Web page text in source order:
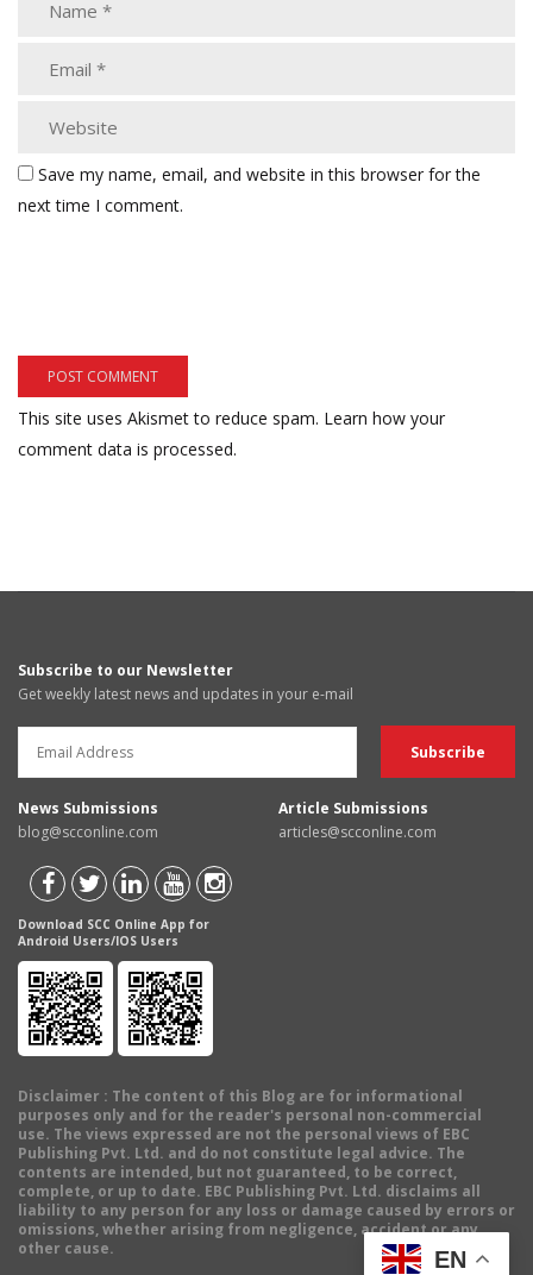
Save my name, email, and website in this browser for the
next time I comment.
This site uses Akismet to reduce spam. Learn how your
comment data is processed.
Subscribe to our Newsletter
Get weekly latest news and updates in your e-mail
News Submissions
blog@scconline.com
Article Submissions
articles@scconline.com
Download SCC Online App for
Android Users/IOS Users
Disclaimer : The content of this Blog are for informational
purposes only and for the reader's personal non-commercial
use. The views expressed are not the personal views of EBC
Publishing Pvt. Ltd. and do not constitute legal advice. The
contents are intended, but not guaranteed, to be correct,
complete, or up to date. EBC Publishing Pvt. Ltd. disclaims all
liability to any person for any loss or damage caused by errors or
omissions, whether arising from negligence, accident or any
other cause.
EN